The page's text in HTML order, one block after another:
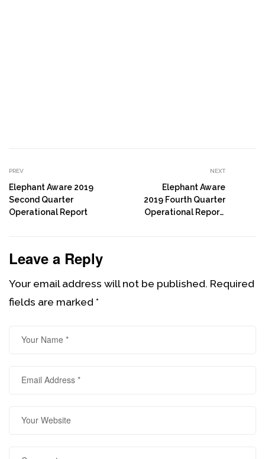
PREV
Elephant Aware 2019
Second Quarter
Operational Report
NEXT
Elephant Aware
2019 Fourth Quarter
Operational Report:
Leave a Reply
Your email address will not be published. Required
fields are marked *